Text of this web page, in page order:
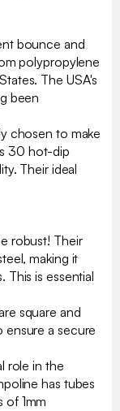
bounce and
polypropylene
The USA's
been
chosen to make
30 hot-dip
Their ideal
robust! Their
making it
is essential
square and
a secure
role in the
has tubes
of 1mm